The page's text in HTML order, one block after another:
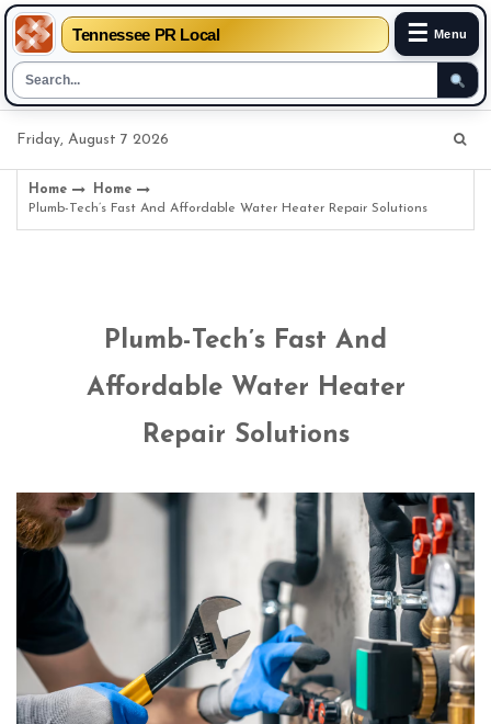
Tennessee PR Local ☰ Menu
Friday, August 7 2026
Home
Home
Plumb-Tech’s Fast And Affordable Water Heater Repair Solutions
Plumb-Tech’s Fast And
Affordable Water Heater
Repair Solutions